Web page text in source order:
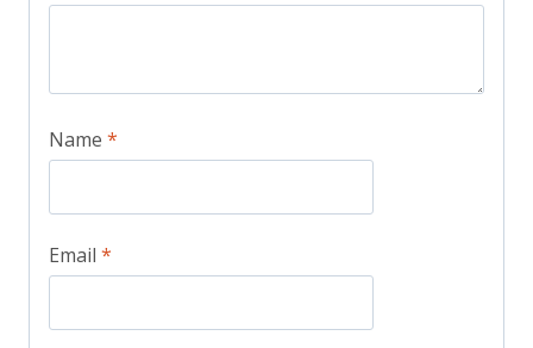
Name *
Email *